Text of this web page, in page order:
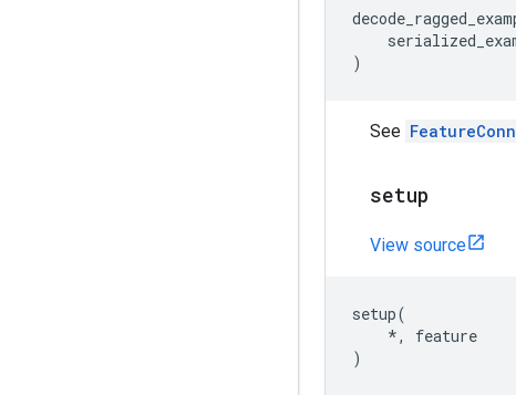
)
See
setup
View source
setup(
*,
feature
)